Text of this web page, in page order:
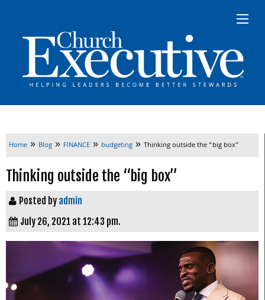
Home » Blog » FINANCE » budgeting » Thinking outside the “big box”
Thinking outside the “big box”
Posted by admin
July 26, 2021 at 12:43 pm.